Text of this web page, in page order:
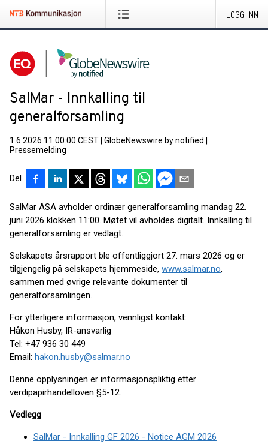
LOGG INN
SalMar - Innkalling til
generalforsamling
1.6.2026 11:00:00 CEST GlobeNewswire by notified
Pressemelding
Del
SalMar ASA avholder ordinær generalforsamling mandag 22.
juni 2026 klokken 11:00. Møtet vil avholdes digitalt. Innkalling til
generalforsamling er vedlagt.
Selskapets årsrapport ble offentliggjort 27. mars 2026 og er
tilgjengelig på selskapets hjemmeside, www.salmar.no,
sammen med øvrige relevante dokumenter til
generalforsamlingen.
For ytterligere informasjon, vennligst kontakt:
Håkon Husby, IR-ansvarlig
Tel: +47 936 30 449
Email: hakon.husby@salmar.no
Denne opplysningen er informasjonspliktig etter
verdipapirhandelloven §5-12.
Vedlegg
SalMar - Innkalling GF 2026 - Notice AGM 2026